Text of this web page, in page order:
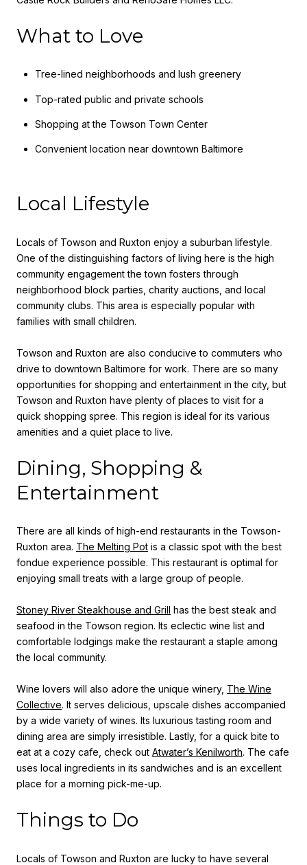
What to Love
Tree-lined neighborhoods and lush greenery
Top-rated public and private schools
Shopping at the Towson Town Center
Convenient location near downtown Baltimore
Local Lifestyle
Locals of Towson and Ruxton enjoy a suburban lifestyle.
One of the distinguishing factors of living here is the high
community engagement the town fosters through
neighborhood block parties, charity auctions, and local
community clubs. This area is especially popular with
families with small children.
Towson and Ruxton are also conducive to commuters who
drive to downtown Baltimore for work. There are so many
opportunities for shopping and entertainment in the city, but
Towson and Ruxton have plenty of places to visit for a
quick shopping spree. This region is ideal for its various
amenities and a quiet place to live.
Dining, Shopping &
Entertainment
There are all kinds of high-end restaurants in the Towson-
Ruxton area. The Melting Pot is a classic spot with the best
fondue experience possible. This restaurant is optimal for
enjoying small treats with a large group of people.
Stoney River Steakhouse and Grill has the best steak and
seafood in the Towson region. Its eclectic wine list and
comfortable lodgings make the restaurant a staple among
the local community.
Wine lovers will also adore the unique winery, The Wine
Collective. It serves delicious, upscale dishes accompanied
by a wide variety of wines. Its luxurious tasting room and
dining area are simply irresistible. Lastly, for a quick bite to
eat at a cozy cafe, check out Atwater’s Kenilworth. The cafe
uses local ingredients in its sandwiches and is an excellent
place for a morning pick-me-up.
Things to Do
Locals of Towson and Ruxton are lucky to have several